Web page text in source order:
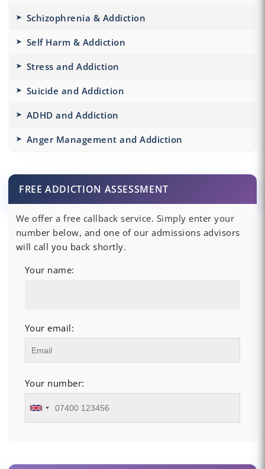
Schizophrenia & Addiction
Self Harm & Addiction
Stress and Addiction
Suicide and Addiction
ADHD and Addiction
Anger Management and Addiction
FREE ADDICTION ASSESSMENT
We offer a free callback service. Simply enter your
number below, and one of our admissions advisors
will call you back shortly.
Your name:
Your email:
Your number: